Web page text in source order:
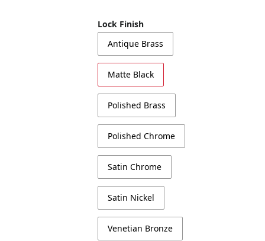
Lock Finish
Antique Brass
Matte Black
Polished Brass
Polished Chrome
Satin Chrome
Satin Nickel
Venetian Bronze